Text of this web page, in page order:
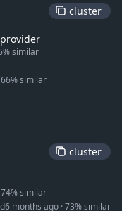
cluster
similar
66% similar
cluster
74% similar
6 months ago ·73% similar